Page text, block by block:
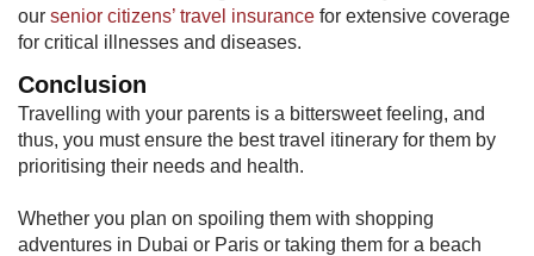
our senior citizens’ travel insurance for extensive coverage
for critical illnesses and diseases.
Conclusion
Travelling with your parents is a bittersweet feeling, and
thus, you must ensure the best travel itinerary for them by
prioritising their needs and health.
Whether you plan on spoiling them with shopping
adventures in Dubai or Paris or taking them for a beach